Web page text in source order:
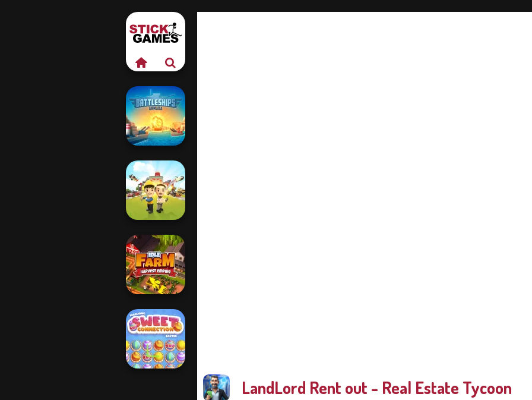
LandLord Rent out - Real Estate Tycoon
Battleships
Armada
Idle Inventor
Idle Farm:
Harvest Empire